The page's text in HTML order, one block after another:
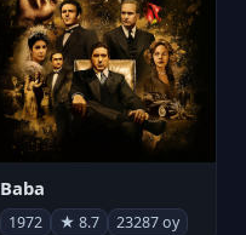
Baba
1972 ★ 8.7 23287 oy